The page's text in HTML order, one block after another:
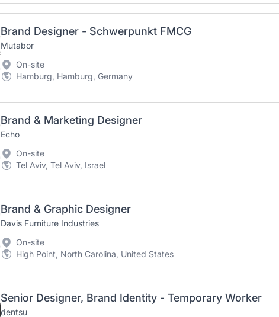
Brand Designer - Schwerpunkt FMCG
Mutabor
On-site
Hamburg, Hamburg, Germany
Brand & Marketing Designer
Echo
On-site
Tel Aviv, Tel Aviv, Israel
Brand & Graphic Designer
Davis Furniture Industries
On-site
High Point, North Carolina, United States
Senior Designer, Brand Identity - Temporary Worker
dentsu